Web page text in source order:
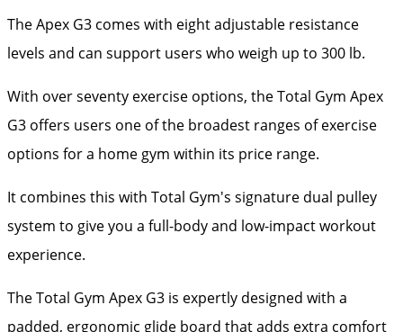
The Apex G3 comes with eight adjustable resistance
levels and can support users who weigh up to 300 lb.
With over seventy exercise options, the Total Gym Apex
G3 offers users one of the broadest ranges of exercise
options for a home gym within its price range.
It combines this with Total Gym's signature dual pulley
system to give you a full-body and low-impact workout
experience.
The Total Gym Apex G3 is expertly designed with a
padded, ergonomic glide board that adds extra comfort